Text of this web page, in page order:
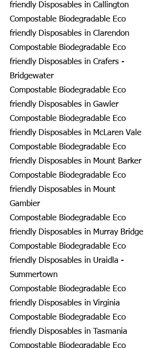
friendly Disposables in Callington
Compostable Biodegradable Eco
friendly Disposables in Clarendon
Compostable Biodegradable Eco
friendly Disposables in Crafers -
Bridgewater
Compostable Biodegradable Eco
friendly Disposables in Gawler
Compostable Biodegradable Eco
friendly Disposables in McLaren Vale
Compostable Biodegradable Eco
friendly Disposables in Mount Barker
Compostable Biodegradable Eco
friendly Disposables in Mount
Gambier
Compostable Biodegradable Eco
friendly Disposables in Murray Bridge
Compostable Biodegradable Eco
friendly Disposables in Uraidla -
Summertown
Compostable Biodegradable Eco
friendly Disposables in Virginia
Compostable Biodegradable Eco
friendly Disposables in Tasmania
Compostable Biodegradable Eco